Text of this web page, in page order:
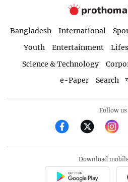
Bangladesh International
Youth
Entertainment
Science & Technology
e-Paper
Search
Follow us
Download